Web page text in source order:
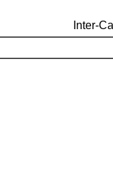
Inter-